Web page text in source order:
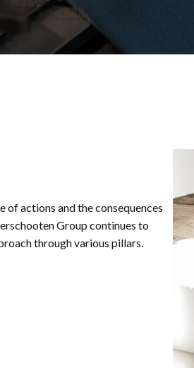
actions and the consequences
Group continues to
through various pillars.